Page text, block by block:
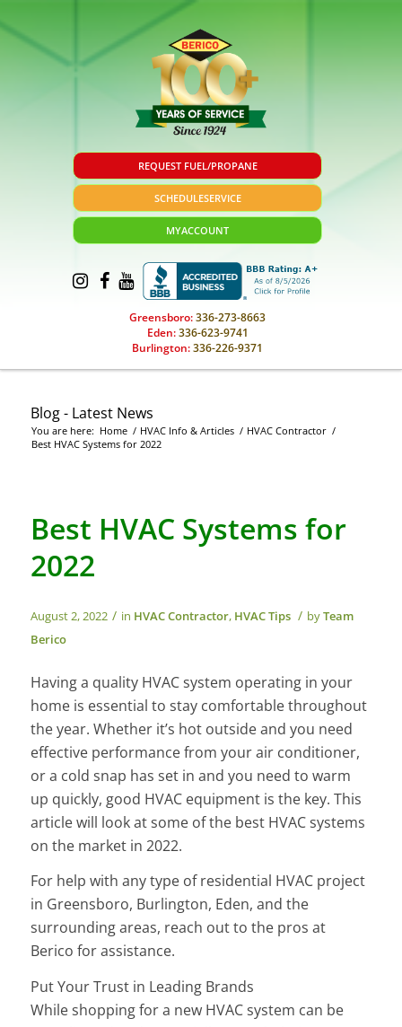
REQUEST FUEL/PROPANE
SCHEDULESERVICE
MYACCOUNT
Greensboro:336-273-8663
Eden:336-623-9741
Burlington:336-226-9371
Blog - Latest News
You are here: Home / HVAC Info & Articles / HVAC Contractor /
Best HVAC Systems for 2022
Best HVAC Systems for
2022
August 2, 2022 / in HVAC Contractor, HVAC Tips / byTeam
Berico
Having a quality HVAC system operating in your
home is essential to stay comfortable throughout
the year. Whether it’s hot outside and you need
effective performance from your air conditioner,
or a cold snap has set in and you need to warm
up quickly, good HVAC equipment is the key. This
article will look at some of the best HVAC systems
on the market in 2022.
For help with any type of residential HVAC project
in Greensboro, Burlington, Eden, and the
surrounding areas, reach out to the pros at
Berico for assistance.
Put Your Trust in Leading Brands
While shopping for a new HVAC system can be